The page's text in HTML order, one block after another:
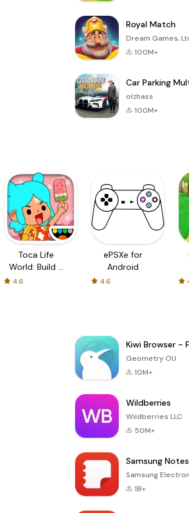
Royal Match
Dream Games,
100M+
Car Parking
olzhass
100M+
Toca Life
World: Build a
4.6
ePSXe for
Android
4.6
Kiwi Browser -
Geometry OU
10M+
Wildberries
Wildberries LLC
50M+
Samsung Notes
Samsung
1B+